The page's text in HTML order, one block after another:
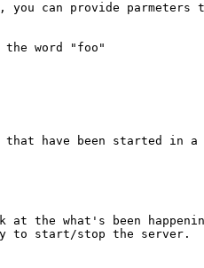
you can provide
word "foo"
have been started in
at the what's been
to start/stop the server.